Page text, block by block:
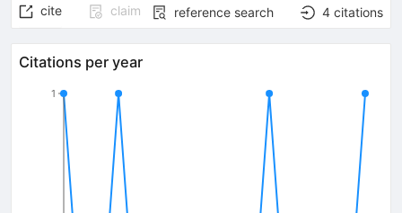
cite claim reference search 4 citations
Citations per year
1